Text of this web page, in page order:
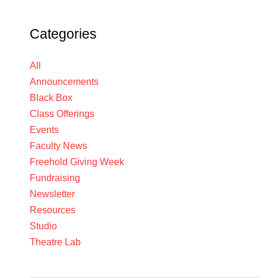
Categories
All
Announcements
Black Box
Class Offerings
Events
Faculty News
Freehold Giving Week
Fundraising
Newsletter
Resources
Studio
Theatre Lab